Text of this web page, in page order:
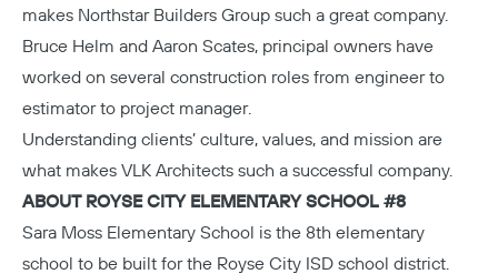
makes Northstar Builders Group such a great company.
Bruce Helm and Aaron Scates, principal owners have
worked on several construction roles from engineer to
estimator to project manager.
Understanding clients’ culture, values, and mission are
what makes VLK Architects such a successful company.
ABOUT ROYSE CITY ELEMENTARY SCHOOL #8
Sara Moss Elementary School is the 8th elementary
school to be built for the Royse City ISD school district.